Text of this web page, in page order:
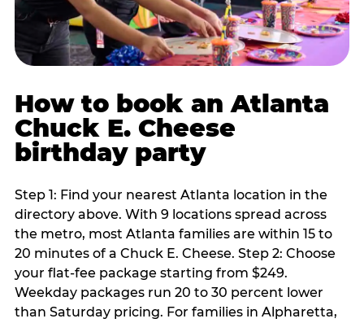
How to book an Atlanta
Chuck E. Cheese
birthday party
Step 1: Find your nearest Atlanta location in the
directory above. With 9 locations spread across
the metro, most Atlanta families are within 15 to
20 minutes of a Chuck E. Cheese. Step 2: Choose
your flat-fee package starting from $249.
Weekday packages run 20 to 30 percent lower
than Saturday pricing. For families in Alpharetta,